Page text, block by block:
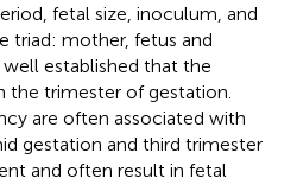
fetal size, inoculum, and
triad: mother, fetus and
well established that the
trimester of gestation.
are often associated with
gestation and third trimester
and often result in fetal